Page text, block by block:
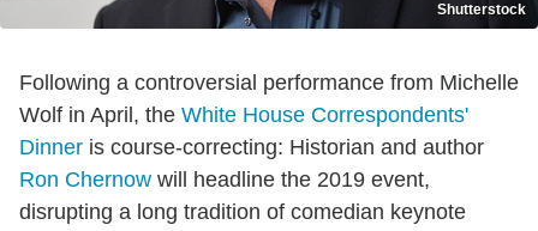
Shutterstock
Following a controversial performance from Michelle
Wolf in April, the White House Correspondents'
Dinner is course-correcting: Historian and author
Ron Chernow will headline the 2019 event,
disrupting a long tradition of comedian keynote